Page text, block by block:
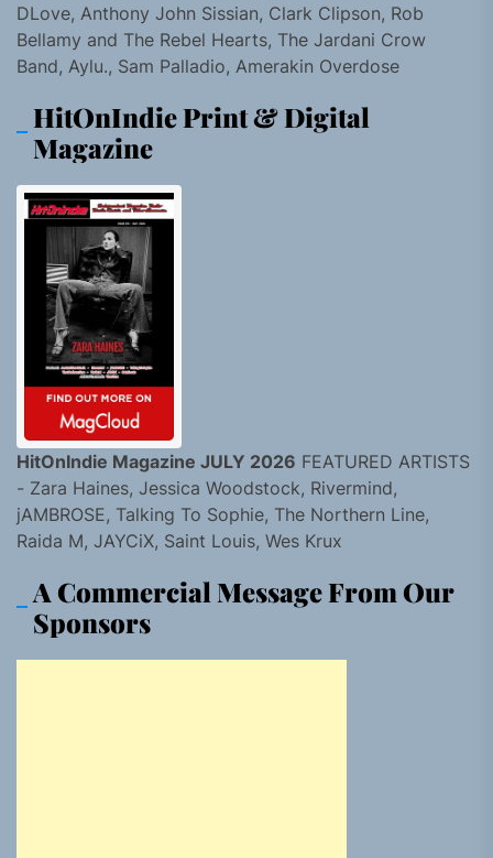
DLove, Anthony John Sissian, Clark Clipson, Rob
Bellamy and The Rebel Hearts, The Jardani Crow
Band, Aylu., Sam Palladio, Amerakin Overdose
HitOnIndie Print & Digital
Magazine
HitOnIndie Magazine JULY 2026 FEATURED ARTISTS
- Zara Haines, Jessica Woodstock, Rivermind,
jAMBROSE, Talking To Sophie, The Northern Line,
Raida M, JAYCiX, Saint Louis, Wes Krux
A Commercial Message From Our
Sponsors